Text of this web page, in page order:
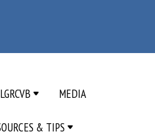
LGRCVB MEDIA
& TIPS